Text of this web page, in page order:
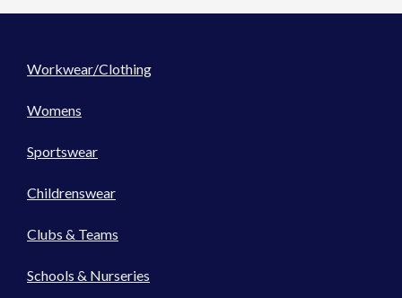
Workwear/Clothing
Womens
Sportswear
Childrenswear
Clubs & Teams
Schools & Nurseries